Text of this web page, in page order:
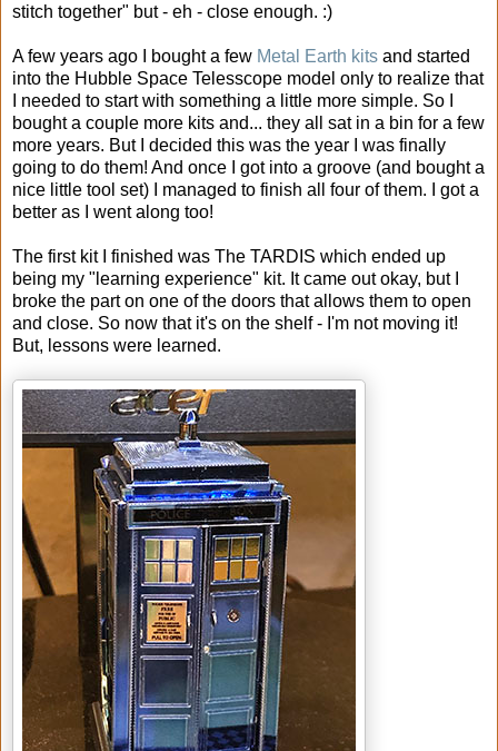
stitch together" but - eh - close enough. :)
A few years ago I bought a few Metal Earth kits and started
into the Hubble Space Telesscope model only to realize that
I needed to start with something a little more simple. So I
bought a couple more kits and... they all sat in a bin for a few
more years. But I decided this was the year I was finally
going to do them! And once I got into a groove (and bought a
nice little tool set) I managed to finish all four of them. I got a
better as I went along too!
The first kit I finished was The TARDIS which ended up
being my "learning experience" kit. It came out okay, but I
broke the part on one of the doors that allows them to open
and close. So now that it's on the shelf - I'm not moving it!
But, lessons were learned.